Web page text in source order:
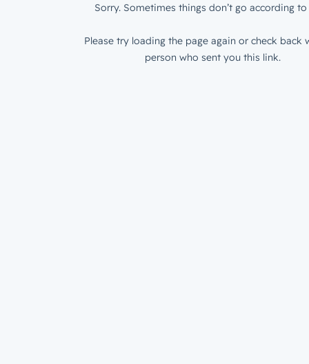
Sorry. Sometimes things don’t go according to
Please try loading the page again or check back
person who sent you this link.